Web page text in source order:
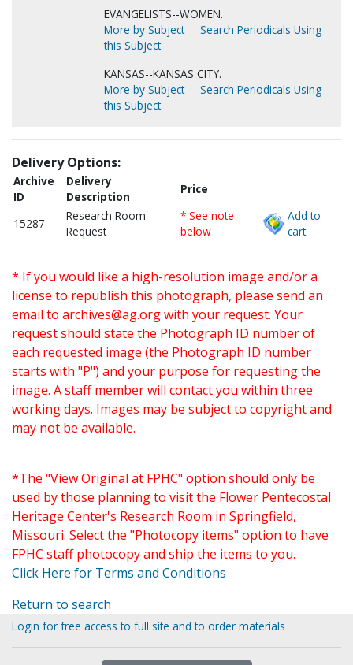
EVANGELISTS--WOMEN.
More by Subject
Search Periodicals Using
this Subject
KANSAS--KANSAS CITY.
More by Subject
Search Periodicals Using
this Subject
Delivery Options:
Archive
ID
Delivery
Description
Price
15287
Research Room
Request
* See note
below
Add to
cart.
* If you would like a high-resolution image and/or a
license to republish this photograph, please send an
email to archives@ag.orgwith your request. Your
request should state the Photograph ID number of
each requested image (the Photograph ID number
starts with "P") and your purpose for requesting the
image. A staff member will contact you within three
working days. Images may be subject to copyright and
may not be available.
*The "View Original at FPHC" option should only be
used by those planning to visit the Flower Pentecostal
Heritage Center's Research Room in Springfield,
Missouri. Select the "Photocopy items" option to have
FPHC staff photocopy and ship the items to you.
Click Here for Terms and Conditions
Return to search
Login for free access to full site and to order materials